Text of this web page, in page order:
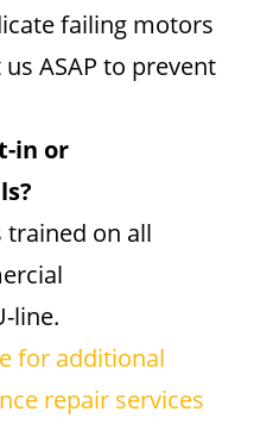
failing motors
ASAP to prevent
in or
trained on all
line.
for additional
repair services